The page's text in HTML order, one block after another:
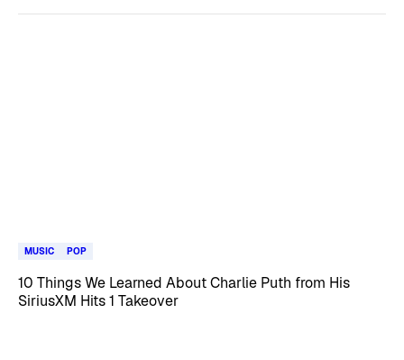
MUSIC POP
10 Things We Learned About Charlie Puth from His
SiriusXM Hits 1 Takeover